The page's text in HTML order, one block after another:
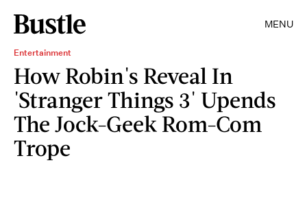
MENU
Entertainment
How Robin's Reveal In
'Stranger Things 3' Upends
The Jock-Geek Rom-Com
Trope